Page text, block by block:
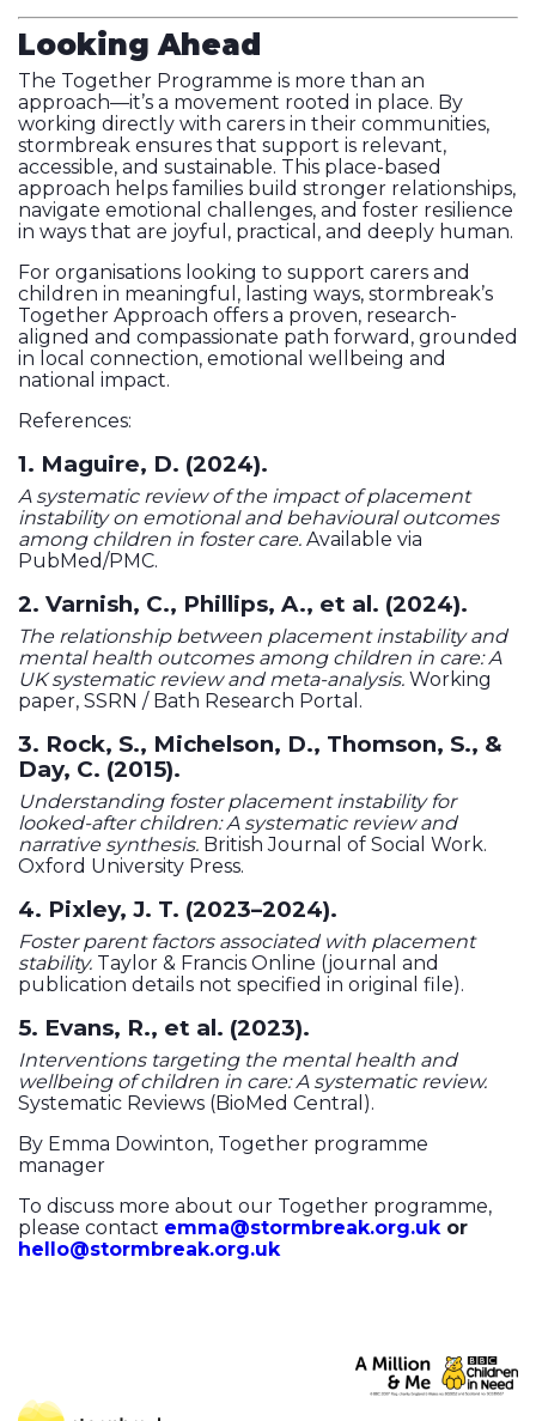
Looking Ahead
The Together Programme is more than an
approach—it’s a movement rooted in place. By
working directly with carers in their communities,
stormbreak ensures that support is relevant,
accessible, and sustainable. This place-based
approach helps families build stronger relationships,
navigate emotional challenges, and foster resilience
in ways that are joyful, practical, and deeply human.
For organisations looking to support carers and
children in meaningful, lasting ways, stormbreak’s
Together Approach offers a proven, research-
aligned and compassionate path forward, grounded
in local connection, emotional wellbeing and
national impact.
References:
1. Maguire, D. (2024).
A systematic review of the impact of placement
instability on emotional and behavioural outcomes
among children in foster care. Available via
PubMed/PMC.
2. Varnish, C., Phillips, A., et al. (2024).
The relationship between placement instability and
mental health outcomes among children in care: A
UK systematic review and meta-analysis. Working
paper, SSRN / Bath Research Portal.
3. Rock, S., Michelson, D., Thomson, S., &
Day, C. (2015).
Understanding foster placement instability for
looked-after children: A systematic review and
narrative synthesis. British Journal of Social Work.
Oxford University Press.
4. Pixley, J. T. (2023–2024).
Foster parent factors associated with placement
stability. Taylor & Francis Online (journal and
publication details not specified in original file).
5. Evans, R., et al. (2023).
Interventions targeting the mental health and
wellbeing of children in care: A systematic review.
Systematic Reviews (BioMed Central).
By Emma Dowinton, Together programme
manager
To discuss more about our Together programme,
please contact emma@stormbreak.org.ukor
hello@stormbreak.org.uk